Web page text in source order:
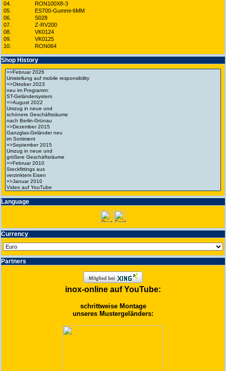
04.
RON100X8-3
05.
ES700-Gummi-6MM
06.
S028
07.
Z-RV200
08.
VK0124
09.
VK0125
10.
RON064
Shop History
Language
Currency
Partners
inox-online auf YouTube:
schrittweise Montage
unseres Mustergeländers: